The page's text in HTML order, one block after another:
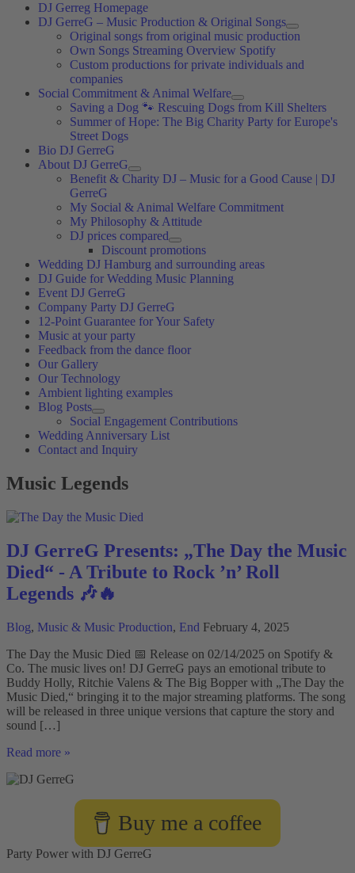
DJ Gerreg Homepage
DJ GerreG – Music Production & Original Songs
Original songs from original music production
Own Songs Streaming Overview Spotify
Custom productions for private individuals and
companies
Social Commitment & Animal Welfare
Saving a Dog 🐾 Rescuing Dogs from Kill Shelters
Summer of Hope: The Big Charity Party for Europe's
Street Dogs
Bio DJ GerreG
About DJ GerreG
Benefit & Charity DJ – Music for a Good Cause | DJ
GerreG
My Social & Animal Welfare Commitment
My Philosophy & Attitude
DJ prices compared
Discount promotions
Wedding DJ Hamburg and surrounding areas
DJ Guide for Wedding Music Planning
Event DJ GerreG
Company Party DJ GerreG
12-Point Guarantee for Your Safety
Music at your party
Feedback from the dance floor
Our Gallery
Our Technology
Ambient lighting examples
Blog Posts
Social Engagement Contributions
Wedding Anniversary List
Contact and Inquiry
Music Legends
DJ GerreG Presents: „The Day the Music
Died“ - A Tribute to Rock ’n’ Roll
Legends 🎶🔥
Blog, Music & Music Production, End February 4, 2025
The Day the Music Died 📅 Release on 02/14/2025 on Spotify &
Co. The music lives on! DJ GerreG pays an emotional tribute to
Buddy Holly, Ritchie Valens & The Big Bopper with „The Day the
Music Died,“ bringing it to the major streaming platforms. The song
will be released in three unique versions that capture the story and
sound […]
DJ
Presents:
Died“
Read more »
Buy me a coffee
Party Power with DJ GerreG